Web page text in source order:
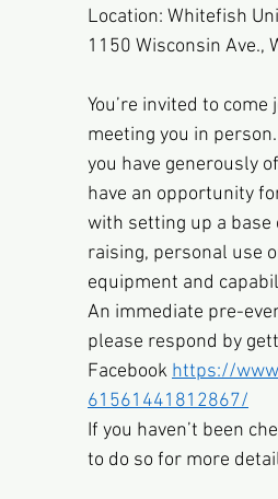
Location: Whitefish
1150 Wisconsin Ave.,
You’re invited to
meeting you in
you have generously
have an opportunity
with setting up a
raising, personal use
equipment and
An immediate pre-
please respond by
Facebook https://
61561441812867/
If you haven’t been
to do so for more